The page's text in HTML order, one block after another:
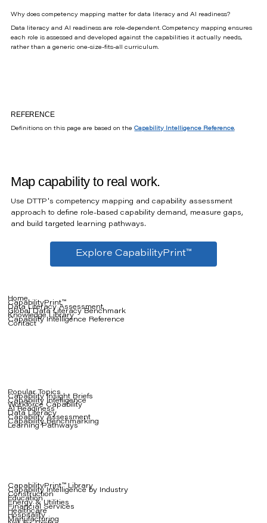
Why does competency mapping matter for data literacy and AI readiness?
Data literacy and AI readiness are role-dependent. Competency mapping ensures
each role is assessed and developed against the capabilities it actually needs,
rather than a generic one-size-fits-all curriculum.
Map capability to real work.
Use DTTP's competency mapping and capability assessment
approach to define role-based capability demand, measure gaps,
and build targeted learning pathways.
Explore CapabilityPrint™
REFERENCE
Definitions on this page are based on theCapability Intelligence Reference.
Home
CapabilityPrint™
Data Literacy Assessment
Global Data Literacy Benchmark
Knowledge Library
Capability Intelligence Reference
Contact
Popular Topics
Capability Insight Briefs
Capability Intelligence
Workforce Capability
AI Readiness
Data Literacy
Capability Assessment
Capability Benchmarking
Learning Pathways
CapabilityPrint™ Library
Capability Intelligence by Industry
Construction
Education
Energy & Utilities
Financial Services
Healthcare
Hospitality
Manufacturing